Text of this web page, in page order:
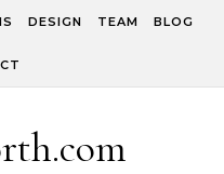
DESIGN TEAM BLOG